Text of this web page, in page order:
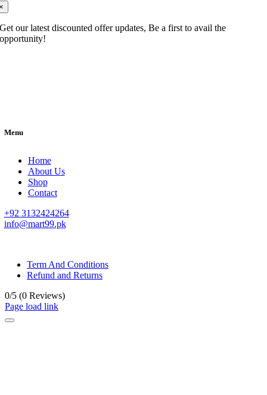
Get our latest discounted offer updates, Be a first to avail the
opportunity!
Menu
Home
About Us
Shop
Contact
+92 3132424264
info@mart99.pk
Term And Conditions
Refund and Returns
0/5 (0 Reviews)
Page load link